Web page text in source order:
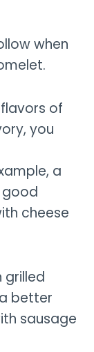
when
of
you
a
good
cheese
grilled
better
sausage